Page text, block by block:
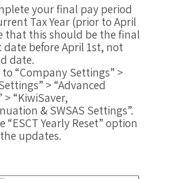
your final pay period
Tax Year (prior to April
that this should be the final
before April 1st, not
date.
“Company Settings” >
> “Advanced
> “KiwiSaver,
& SWSAS Settings”.
“ESCT Yearly Reset” option
updates.